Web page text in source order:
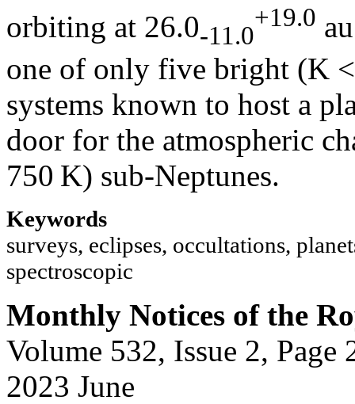
orbiting at 26.0-11.0
+19.0
one of only five bright (K
systems known to host a
door for the atmospheric
750 K) sub-Neptunes.
Keywords
surveys, eclipses, occultations,
spectroscopic
Monthly Notices of the
Volume 532, Issue 2, Page
2023 June